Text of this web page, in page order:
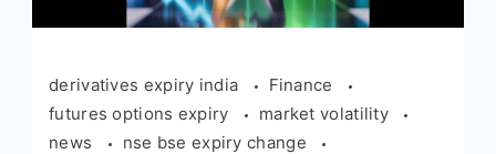
derivatives expiry india
Finance
futures options expiry
market volatility
news
nse bse expiry change